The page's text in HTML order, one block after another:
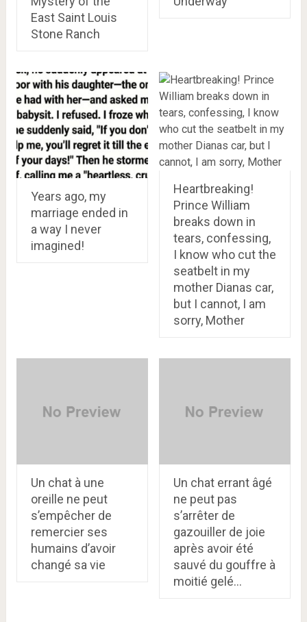
East Saint Louis
Stone Ranch
Years ago, my
marriage ended in
a way I never
imagined!
Heartbreaking!
Prince William
breaks down in
tears, confessing,
I know who cut the
seatbelt in my
mother Dianas car,
but I cannot, I am
sorry, Mother
Un chat à une
oreille ne peut
s’empêcher de
remercier ses
humains d’avoir
changé sa vie
Un chat errant âgé
ne peut pas
s’arrêter de
gazouiller de joie
après avoir été
sauvé du gouffre à
moitié gelé…